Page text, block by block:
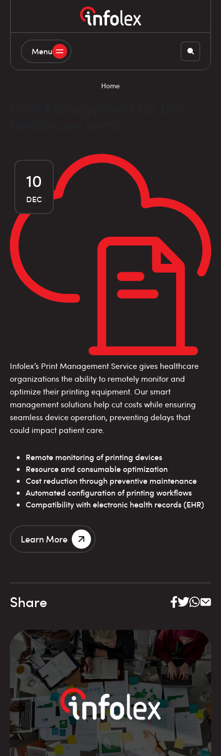
Menu
Home
10
DEC
Infolex’s Print Management Service gives healthcare
organizations the ability to remotely monitor and
optimize their printing equipment. Our smart
management solutions help cut costs while ensuring
seamless device operation, preventing delays that
could impact patient care.
Remote monitoring of printing devices
Resource and consumable optimization
Cost reduction through preventive maintenance
Automated configuration of printing workflows
Compatibility with electronic health records (EHR)
Learn More
Share